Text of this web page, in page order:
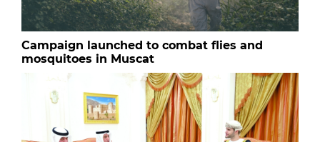
Campaign launched to combat flies and
mosquitoes in Muscat